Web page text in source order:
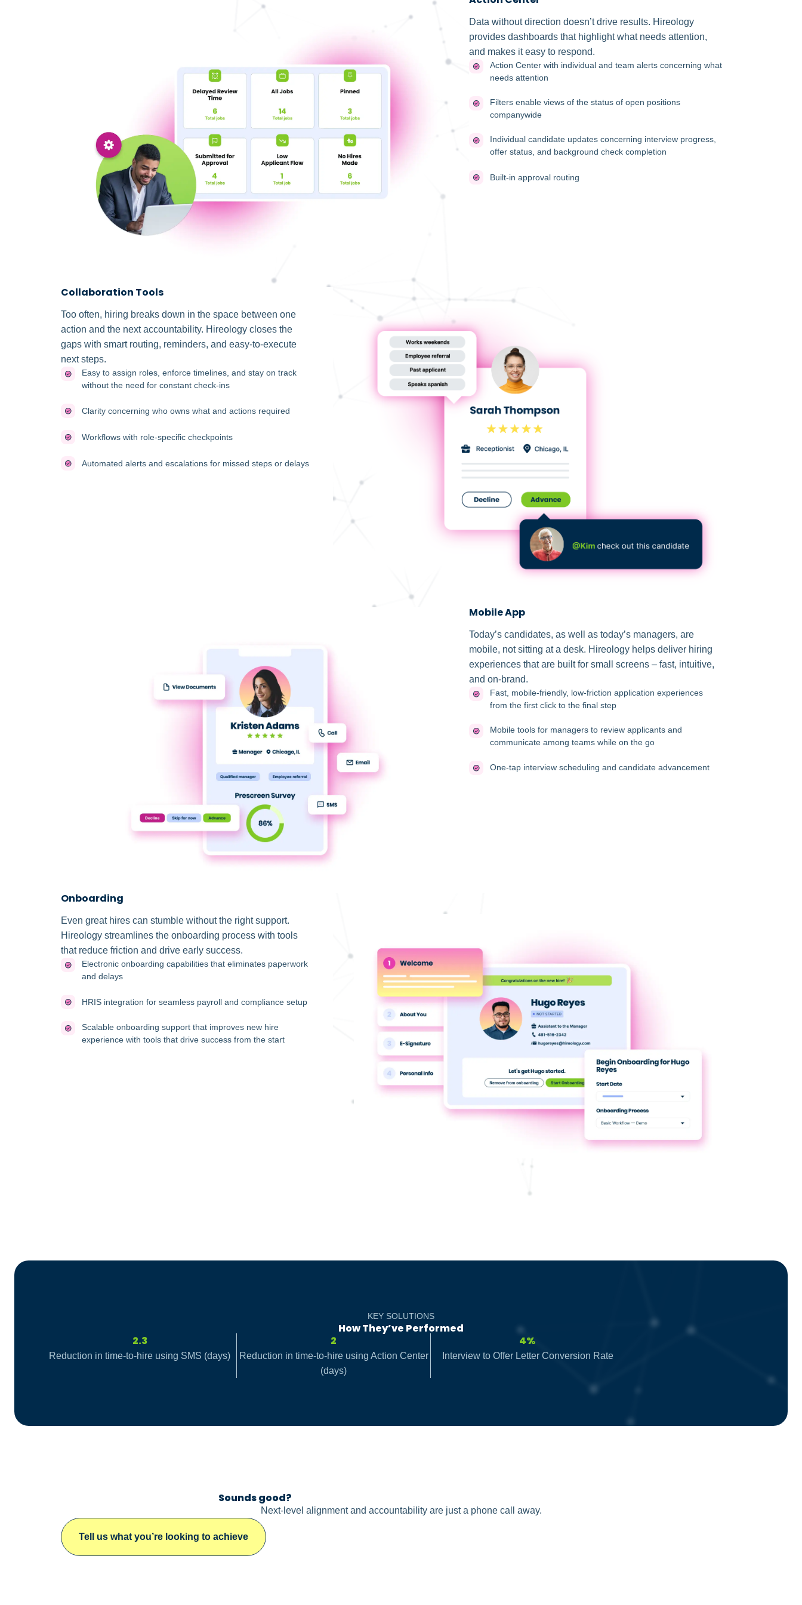
Data without direction doesn’t drive results. Hireology
provides dashboards that highlight what needs attention,
and makes it easy to respond.
Action Center with individual and team alerts concerning what
needs attention
Filters enable views of the status of open positions
companywide
Individual candidate updates concerning interview progress,
offer status, and background check completion
Built-in approval routing
Collaboration Tools
Too often, hiring breaks down in the space between one
action and the next accountability. Hireology closes the
gaps with smart routing, reminders, and easy-to-execute
next steps.
Easy to assign roles, enforce timelines, and stay on track
without the need for constant check-ins
Clarity concerning who owns what and actions required
Workflows with role-specific checkpoints
Automated alerts and escalations for missed steps or delays
Mobile App
Today’s candidates, as well as today’s managers, are
mobile, not sitting at a desk. Hireology helps deliver hiring
experiences that are built for small screens – fast, intuitive,
and on-brand.
Fast, mobile-friendly, low-friction application experiences
from the first click to the final step
Mobile tools for managers to review applicants and
communicate among teams while on the go
One-tap interview scheduling and candidate advancement
Onboarding
Even great hires can stumble without the right support.
Hireology streamlines the onboarding process with tools
that reduce friction and drive early success.
Electronic onboarding capabilities that eliminates paperwork
and delays
HRIS integration for seamless payroll and compliance setup
Scalable onboarding support that improves new hire
experience with tools that drive success from the start
KEY SOLUTIONS
How They’ve Performed
2.3
Reduction in time-to-hire using SMS (days)
2
Reduction in time-to-hire using Action Center
(days)
4%
Interview to Offer Letter Conversion Rate
Sounds good?
Next-level alignment and accountability are just a phone call away.
Tell us what you’re looking to achieve